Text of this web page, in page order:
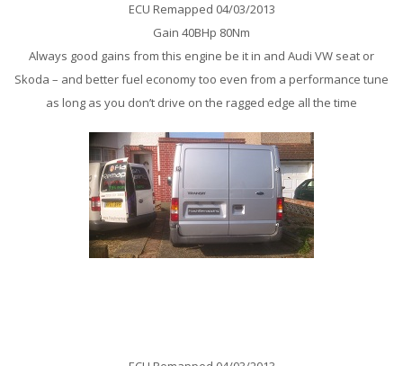
ECU Remapped 04/03/2013
Gain 40BHp 80Nm
Always good gains from this engine be it in and Audi VW seat or
Skoda – and better fuel economy too even from a performance tune
as long as you don’t drive on the ragged edge all the time